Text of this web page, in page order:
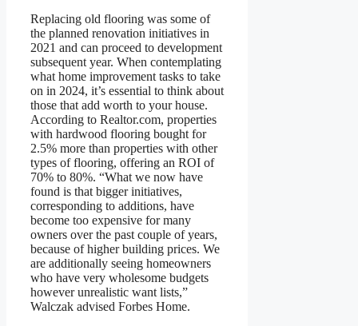
Replacing old flooring was some of
the planned renovation initiatives in
2021 and can proceed to development
subsequent year. When contemplating
what home improvement tasks to take
on in 2024, it’s essential to think about
those that add worth to your house.
According to Realtor.com, properties
with hardwood flooring bought for
2.5% more than properties with other
types of flooring, offering an ROI of
70% to 80%. “What we now have
found is that bigger initiatives,
corresponding to additions, have
become too expensive for many
owners over the past couple of years,
because of higher building prices. We
are additionally seeing homeowners
who have very wholesome budgets
however unrealistic want lists,”
Walczak advised Forbes Home.